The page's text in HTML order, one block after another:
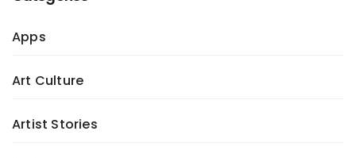
Apps
Art Culture
Artist Stories